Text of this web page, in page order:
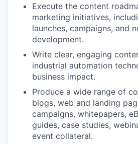
Execute the content
marketing initiatives,
launches, campaigns, and
development.
Write clear, engaging
industrial automation
business impact.
Produce a wide range of
blogs, web and landing
campaigns, whitepapers,
guides, case studies,
event collateral.